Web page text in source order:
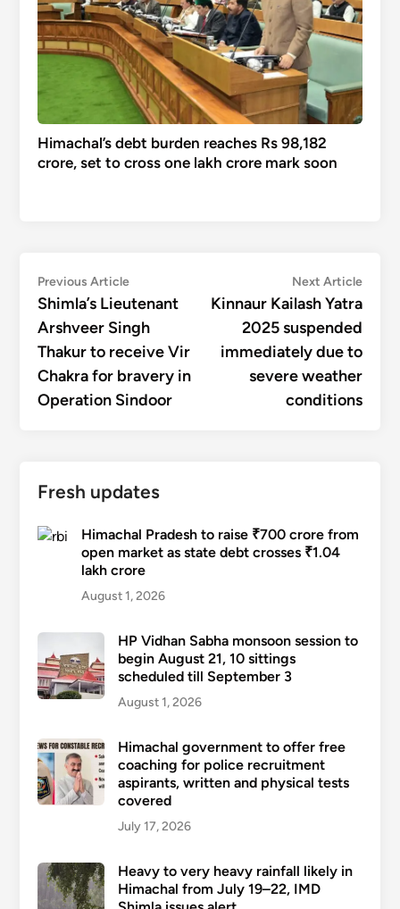
Himachal’s debt burden reaches Rs 98,182
crore, set to cross one lakh crore mark soon
Post
navigation
Previous ArticlePrevious
article:
Shimla’s Lieutenant
Arshveer Singh
Thakur to receive Vir
Chakra for bravery in
Operation Sindoor
Next ArticleNext
Kinnaur Kailash Yatra
2025 suspended
immediately due to
severe weather
conditions
Fresh updates
Himachal Pradesh to raise ₹700 crore from
open market as state debt crosses ₹1.04
lakh crore
August 1, 2026
HP Vidhan Sabha monsoon session to
begin August 21, 10 sittings
scheduled till September 3
August 1, 2026
Himachal government to offer free
coaching for police recruitment
aspirants, written and physical tests
covered
July 17, 2026
Heavy to very heavy rainfall likely in
Himachal from July 19–22, IMD